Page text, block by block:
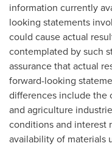
information currently
looking statements
could cause actual
contemplated by such
assurance that actual
forward-looking
differences include the
and agriculture
conditions and interest
availability of materials